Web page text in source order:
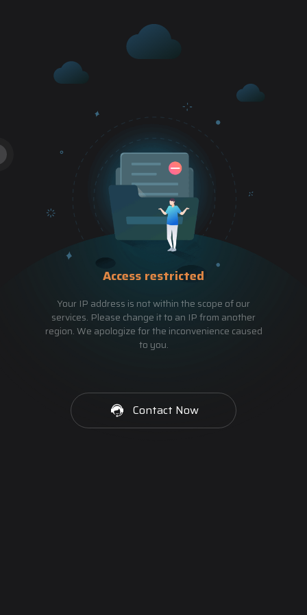
Access restricted
Your IP address is not within the scope of our
services. Please change it to an IP from another
region. We apologize for the inconvenience caused
to you.
Contact Now